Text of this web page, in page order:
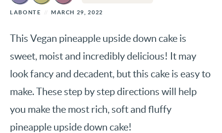
LABONTE MARCH 29, 2022
This Vegan pineapple upside down cake is
sweet, moist and incredibly delicious! It may
look fancy and decadent, but this cake is easy to
make. These step by step directions will help
you make the most rich, soft and fluffy
pineapple upside down cake!